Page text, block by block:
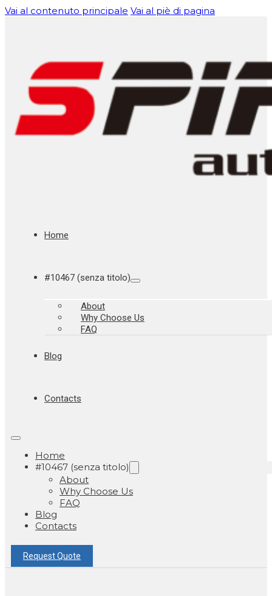
Vai al contenuto principale Vai al piè di pagina
Home
#10467 (senza titolo)
About
Why Choose Us
FAQ
Blog
Contacts
Home
#10467 (senza titolo)
About
Why Choose Us
FAQ
Blog
Contacts
Request Quote